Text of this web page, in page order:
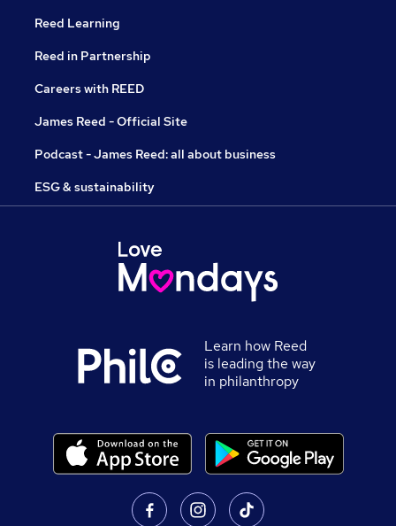
Reed Learning
Reed in Partnership
Careers with REED
James Reed - Official Site
Podcast - James Reed: all about business
ESG & sustainability
Learn how Reed
is leading the way
in philanthropy